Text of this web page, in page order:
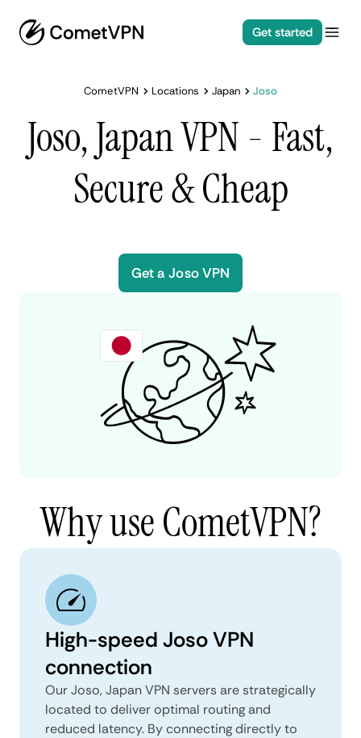
Get started
CometVPN Locations Japan Joso
Joso, Japan VPN - Fast,
Secure & Cheap
Get a Joso VPN
Why use CometVPN?
High-speed Joso VPN
connection
Our Joso, Japan VPN servers are strategically
located to deliver optimal routing and
reduced latency. By connecting directly to